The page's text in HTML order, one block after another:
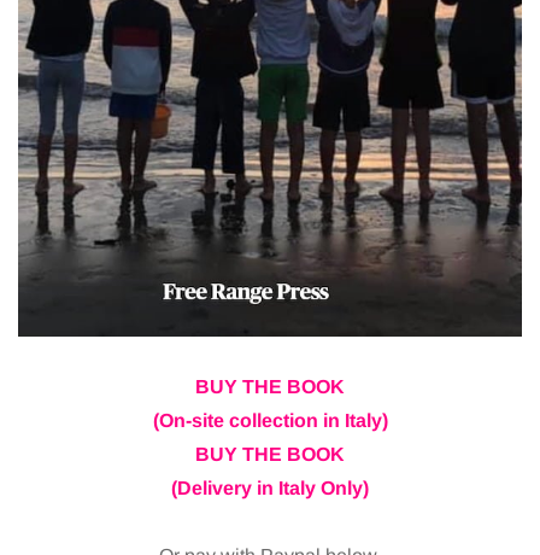
BUY THE BOOK
(On-site collection in Italy)
BUY THE BOOK
(Delivery in Italy Only)